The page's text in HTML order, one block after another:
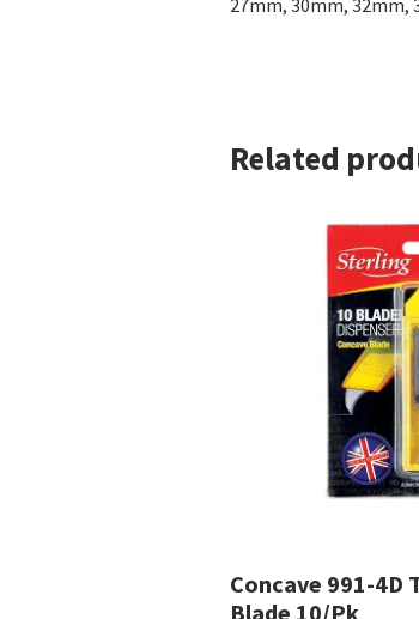
27mm, 30mm,
Related
Concave 991-4D
Blade 10/Pk